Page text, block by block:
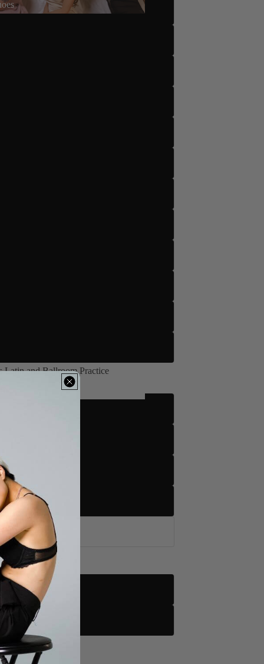
Latin and Ballroom Practice
Latin and Ballroom Practice
More